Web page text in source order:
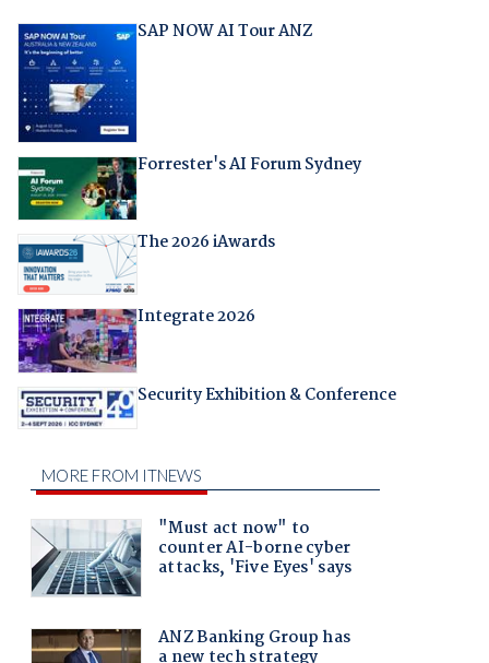
SAP NOW AI Tour ANZ
Forrester's AI Forum Sydney
The 2026 iAwards
Integrate 2026
Security Exhibition & Conference